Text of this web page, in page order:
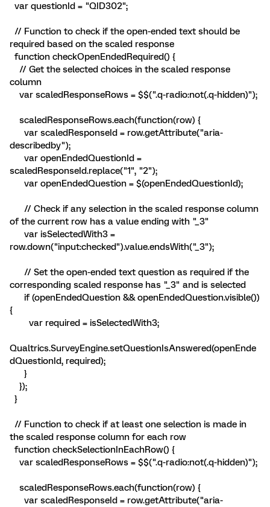
var questionId = "QID302";
// Function to check if the open-ended text should be
required based on the scaled response
function checkOpenEndedRequired() {
// Get the selected choices in the scaled response
column
var scaledResponseRows = $$(".q-radio:not(.q-hidden)");
scaledResponseRows.each(function(row) {
var scaledResponseId = row.getAttribute("aria-
describedby");
var openEndedQuestionId =
scaledResponseId.replace("1", "2");
var openEndedQuestion = $(openEndedQuestionId);
// Check if any selection in the scaled response column
of the current row has a value ending with "_3"
var isSelectedWith3 =
row.down("input:checked").value.endsWith("_3");
// Set the open-ended text question as required if the
corresponding scaled response has "_3" and is selected
if (openEndedQuestion && openEndedQuestion.visible())
{
var required = isSelectedWith3;
Qualtrics.SurveyEngine.setQuestionIsAnswered(openEnde
dQuestionId, required);
}
});
}
// Function to check if at least one selection is made in
the scaled response column for each row
function checkSelectionInEachRow() {
var scaledResponseRows = $$(".q-radio:not(.q-hidden)");
scaledResponseRows.each(function(row) {
var scaledResponseId = row.getAttribute("aria-